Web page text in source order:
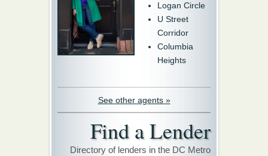
Logan Circle
U Street
Corridor
Columbia
Heights
See other agents »
Find a Lender
Directory of lenders in the DC Metro